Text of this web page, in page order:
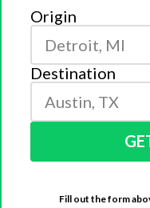
Origin
Destination
Fill out the form